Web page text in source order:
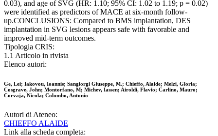
0.03), and age of SVG (HR: 1.10; 95% CI: 1.02 to 1.19; p = 0.02)
were identified as predictors of MACE at six-month follow-
up.CONCLUSIONS: Compared to BMS implantation, DES
implantation in SVG lesions appears safe with favorable and
improved mid-term outcomes.
Tipologia CRIS:
1.1 Articolo in rivista
Elenco autori:
Ge, Lei; Iakovou, Ioannis; Sangiorgi Giuseppe, M.; Chieffo, Alaide; Melzi, Gloria;
Cosgrave, John; Montorfano, M; Michev, Iassen; Airoldi, Flavio; Carlino, Mauro;
Corvaja, Nicola; Colombo, Antonio
Autori di Ateneo:
CHIEFFO ALAIDE
Link alla scheda completa: